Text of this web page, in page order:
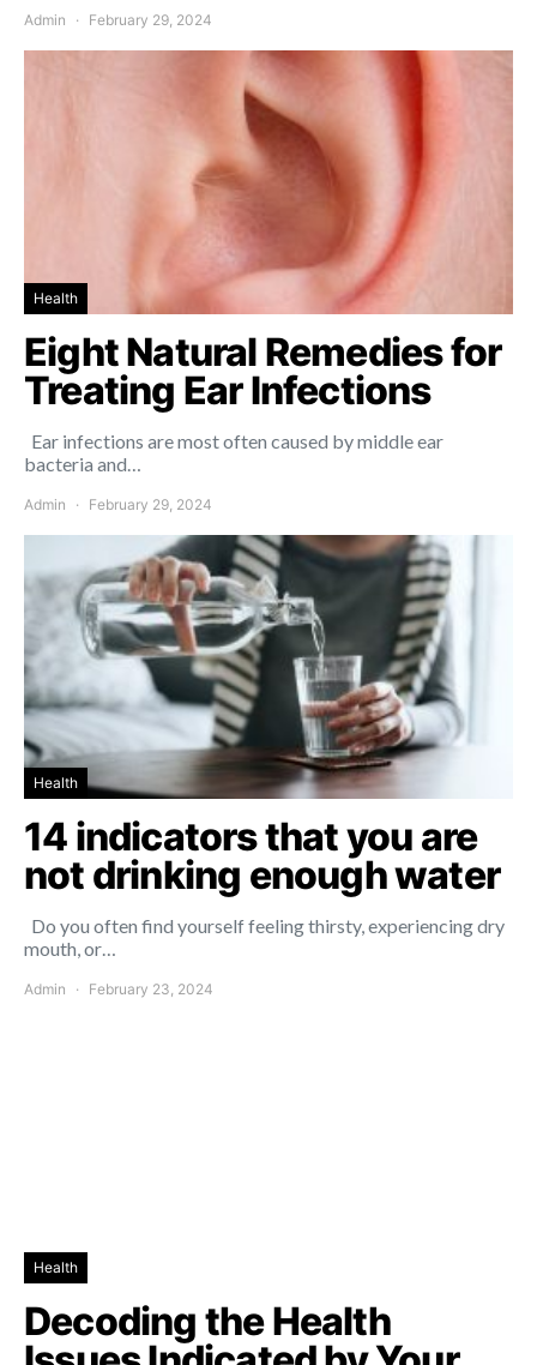
Admin February 29, 2024
Health
Eight Natural Remedies for
Treating Ear Infections
Ear infections are most often caused by middle ear
bacteria and…
Admin February 29, 2024
Health
14 indicators that you are
not drinking enough water
Do you often find yourself feeling thirsty, experiencing dry
mouth, or…
Admin February 23, 2024
Health
Decoding the Health